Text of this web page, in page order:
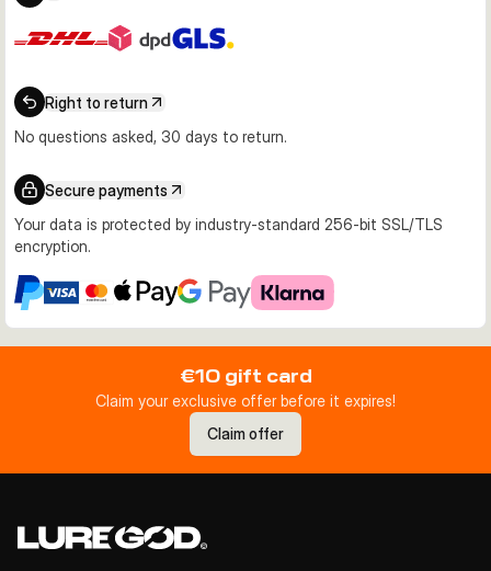
Right to return
No questions asked, 30 days to return.
Secure payments
Your data is protected by industry-standard 256-bit SSL/TLS
encryption.
€10 gift card
Claim your exclusive offer before it expires!
Claim offer